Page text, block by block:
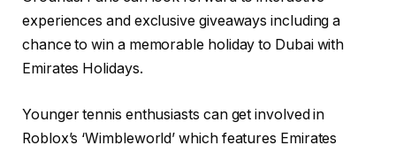
experiences and exclusive giveaways including a
chance to win a memorable holiday to Dubai with
Emirates Holidays.
Younger tennis enthusiasts can get involved in
Roblox’s ‘Wimbleworld’ which features Emirates